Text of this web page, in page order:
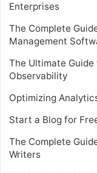
Enterprises
The Complete
Management
The Ultimate
Observability
Optimizing
Start a Blog for
The Complete
Writers